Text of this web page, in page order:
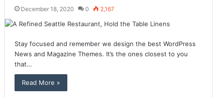
December 18, 2020 0 2,167
Stay focused and remember we design the best WordPress
News and Magazine Themes. It’s the ones closest to you
that…
Read More »